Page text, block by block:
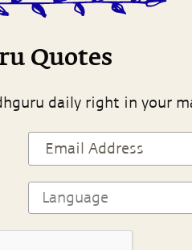
Quotes
daily right in your